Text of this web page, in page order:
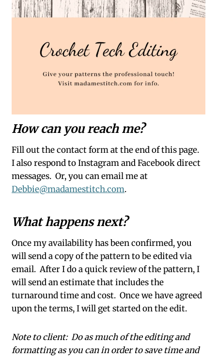
How can you reach me?
Fill out the contact form at the end of this page.
I also respond to Instagram and Facebook direct
messages. Or, you can email me at
Debbie@madamestitch.com.
What happens next?
Once my availability has been confirmed, you
will send a copy of the pattern to be edited via
email. After I do a quick review of the pattern, I
will send an estimate that includes the
turnaround time and cost. Once we have agreed
upon the terms, I will get started on the edit.
Note to client: Do as much of the editing and
formatting as you can in order to save time and